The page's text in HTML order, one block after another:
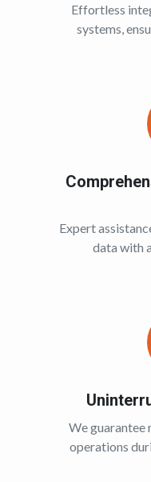
Effortless
systems,
Expert
data with
We guarantee
operations